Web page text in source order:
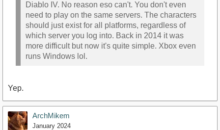
Diablo IV. No reason eso can't. You don't even
need to play on the same servers. The characters
should just exist for all platforms, regardless of
which server you log into. Back in 2014 it was
more difficult but now it's quite simple. Xbox even
runs Windows lol.
Yep.
ArchMikem
January 2024